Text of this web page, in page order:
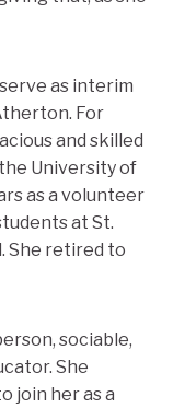
as interim
For
and skilled
University of
as a volunteer
at St.
She retired to
sociable,
She
join her as a